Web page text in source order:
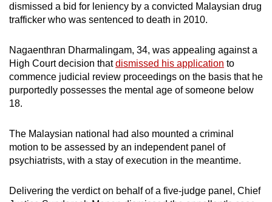
dismissed a bid for leniency by a convicted Malaysian drug
trafficker who was sentenced to death in 2010.
Nagaenthran Dharmalingam, 34, was appealing against a
High Court decision thatdismissed his application to
commence judicial review proceedings on the basis that he
purportedly possesses the mental age of someone below
18.
The Malaysian national had also mounted a criminal
motion to be assessed by an independent panel of
psychiatrists, with a stay of execution in the meantime.
Delivering the verdict on behalf of a five-judge panel, Chief
To
continue,
to
a
supported
for
the
finest
download